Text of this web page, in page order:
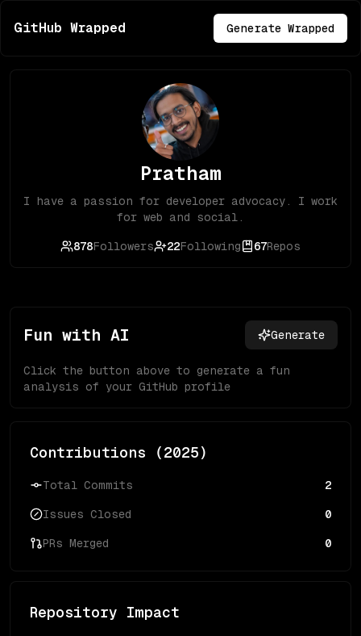
GitHub Wrapped Generate Wrapped
Pratham
I have a passion for developer advocacy. I work
for web and social.
878Followers 22Following 67Repos
Fun with AI Generate
Click the button above to generate a fun
analysis of your GitHub profile
Contributions (2025)
Total Commits 2
Issues Closed 0
PRs Merged 0
Repository Impact